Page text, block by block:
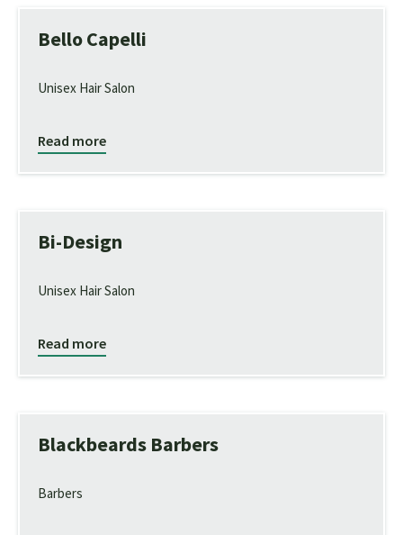
Bello Capelli
Unisex Hair Salon
Read more
Bi-Design
Unisex Hair Salon
Read more
Blackbeards Barbers
Barbers